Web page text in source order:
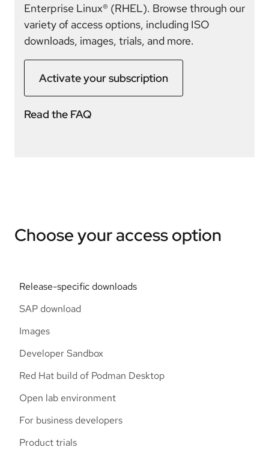
Enterprise Linux® (RHEL). Browse through our
variety of access options, including ISO
downloads, images, trials, and more.
Activate your subscription
Read the FAQ
Choose your access option
Release-specific downloads
SAP download
Images
Developer Sandbox
Red Hat build of Podman Desktop
Open lab environment
For business developers
Product trials